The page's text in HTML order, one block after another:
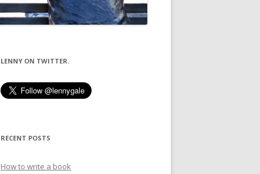
LENNY ON TWITTER.
RECENT POSTS
How to write a book